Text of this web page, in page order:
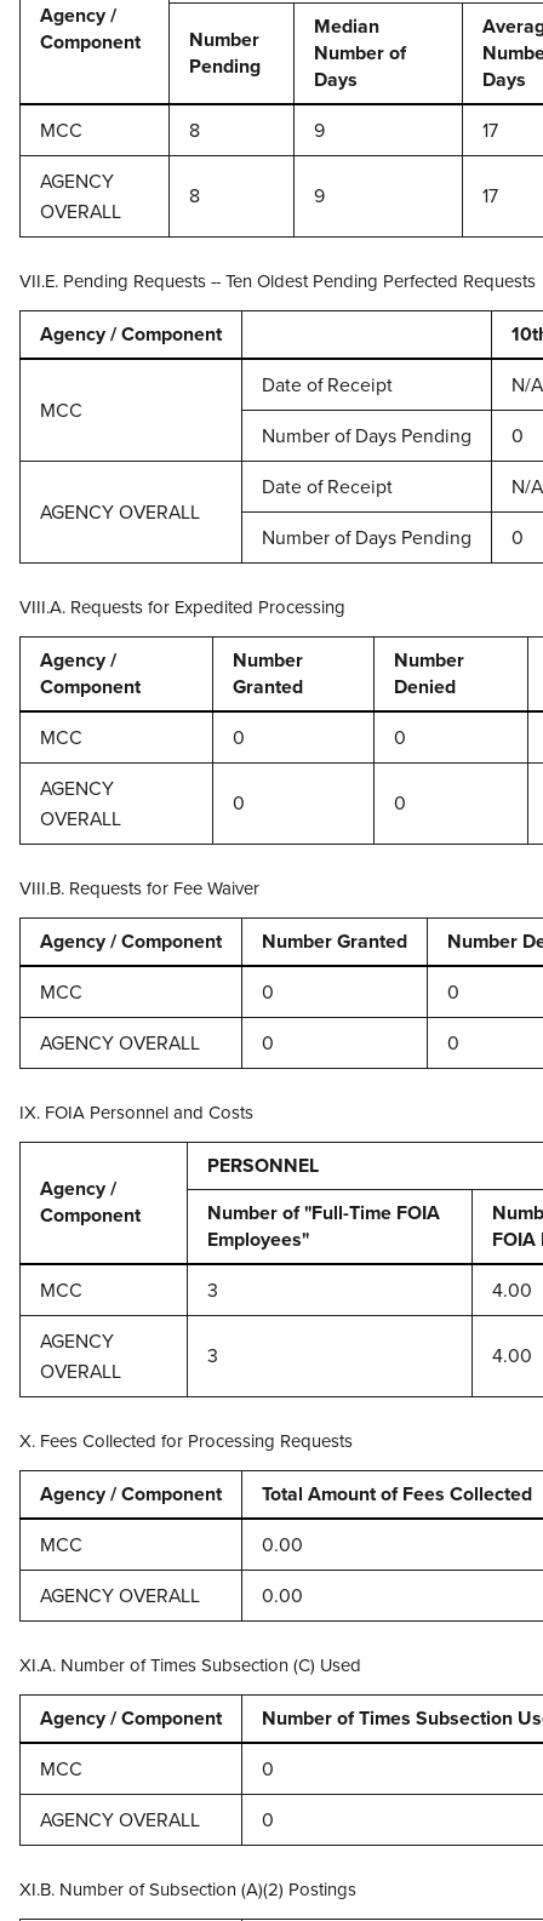
Agency /
Component
Number
Pending
Median
Number of
Days
Days
MCC
8 9
17
AGENCY
OVERALL
8 9 17
VII.E. Pending Requests -- Ten Oldest Pending Perfected Requests
Agency / Component
MCC
Date of Receipt
N/A
Number of Days Pending
0
AGENCY OVERALL
Date of Receipt
N/A
Number of Days Pending
0
VIII.A. Requests for Expedited Processing
Agency /
Component
Number
Granted
Number
Denied
MCC
0
0
AGENCY
OVERALL
0 0
VIII.B. Requests for Fee Waiver
Agency / Component Number Granted
Number
MCC
0
0
AGENCY OVERALL
0 0
IX. FOIA Personnel and Costs
Agency /
Component
PERSONNEL
Number of "Full-Time FOIA
Employees"
FOIA
MCC
3
4.00
AGENCY
OVERALL
3 4.00
X. Fees Collected for Processing Requests
Agency / Component
Total Amount of Fees Collected
MCC
0.00
AGENCY OVERALL
0.00
XI.A. Number of Times Subsection (C) Used
Agency / Component
Number of Times Subsection
MCC
0
AGENCY OVERALL
0
XI.B. Number of Subsection (A)(2) Postings